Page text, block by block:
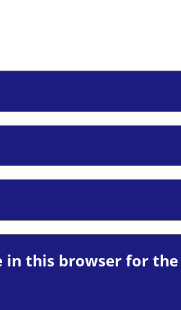
in this browser for